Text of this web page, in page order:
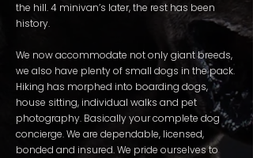
the hill. 4 minivan’s later, the rest has been
history.
We now accommodate not only giant breeds,
we also have plenty of small dogs in the pack.
Hiking has morphed into boarding dogs,
house sitting, individual walks and pet
photography. Basically your complete dog
concierge. We are dependable, licensed,
bonded and insured. We pride ourselves to